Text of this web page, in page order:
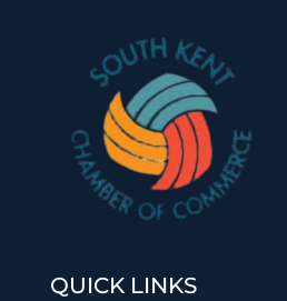
QUICK LINKS